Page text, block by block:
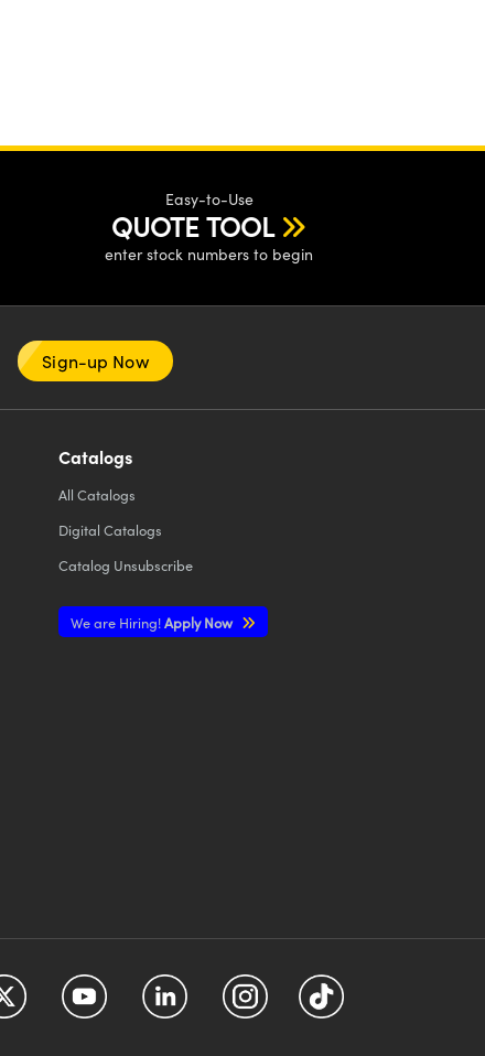
Easy-to-Use
QUOTE TOOL
enter stock numbers to begin
Sign-up Now
Catalogs
All Catalogs
Digital Catalogs
Catalog Unsubscribe
We are Hiring!Apply Now